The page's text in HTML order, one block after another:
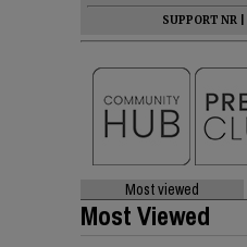
SUPPORT NR
Most viewed
Most Viewed